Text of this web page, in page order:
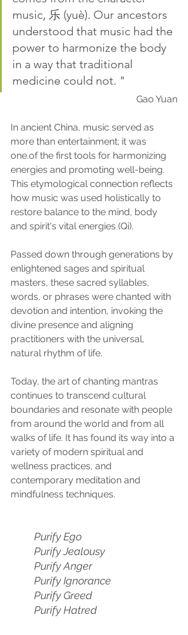
music, 乐 (yuè). Our ancestors
understood that music had the
power to harmonize the body
in a way that traditional
medicine could not. "
Gao Yuan
In ancient China, music served as
more than entertainment; it was
one.of the first tools for harmonizing
energies and promoting well-being.
This etymological connection reflects
how music was used holistically to
restore balance to the mind, body
and spirit's vital energies (Qi).
Passed down through generations by
enlightened sages and spiritual
masters, these sacred syllables,
words, or phrases were chanted with
devotion and intention, invoking the
divine presence and aligning
practitioners with the universal,
natural rhythm of life.
Today, the art of chanting mantras
continues to transcend cultural
boundaries and resonate with people
from around the world and from all
walks of life. It has found its way into a
variety of modern spiritual and
wellness practices, and
contemporary meditation and
mindfulness techniques.
Purify Ego
Purify Jealousy
Purify Anger
Purify Ignorance
Purify Greed
Purify Hatred